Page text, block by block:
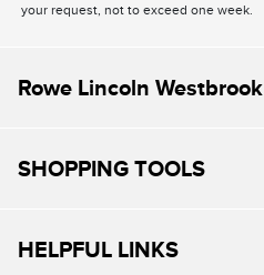
your request, not to exceed one week.
Rowe Lincoln Westbrook
SHOPPING TOOLS
HELPFUL LINKS